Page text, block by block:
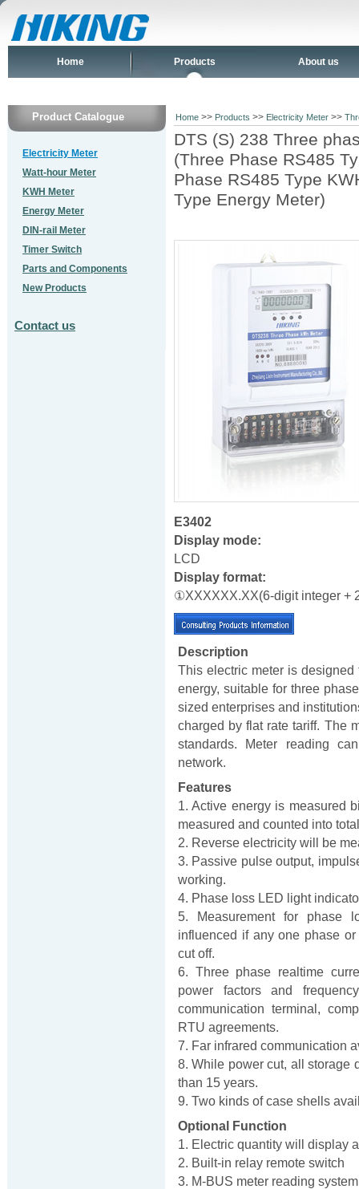
Home Products About us
Product Catalogue
Electricity Meter
Watt-hour Meter
KWH Meter
Energy Meter
DIN-rail Meter
Timer Switch
Parts and Components
New Products
Contact us
Home >> Products >> Electricity Meter >>
DTS (S) 238 Three
(Three Phase RS485
Phase RS485 Type
Type Energy Meter)
E3402
Display mode:
LCD
Display format:
①XXXXXX.XX(6-digit integer +
Description
This electric meter is
energy, suitable for three
sized enterprises and
charged by flat rate tariff. The
standards. Meter reading
network.
Features
1. Active energy is measured
measured and counted into
2. Reverse electricity will be
3. Passive pulse output,
working.
4. Phase loss LED light
5. Measurement for phase
influenced if any one phase
cut off.
6. Three phase realtime
power factors and
communication terminal,
RTU agreements.
7. Far infrared communication
8. While power cut, all storage
than 15 years.
9. Two kinds of case shells
Optional Function
1. Electric quantity will display
2. Built-in relay remote switch
3. M-BUS meter reading system